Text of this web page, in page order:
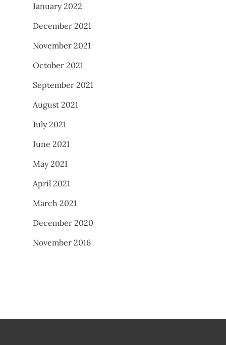
January 2022
December 2021
November 2021
October 2021
September 2021
August 2021
July 2021
June 2021
May 2021
April 2021
March 2021
December 2020
November 2016